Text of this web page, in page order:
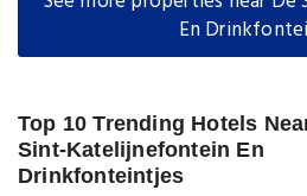
En
Top 10 Trending Hotels
Sint-Katelijnefontein En
Drinkfonteintjes